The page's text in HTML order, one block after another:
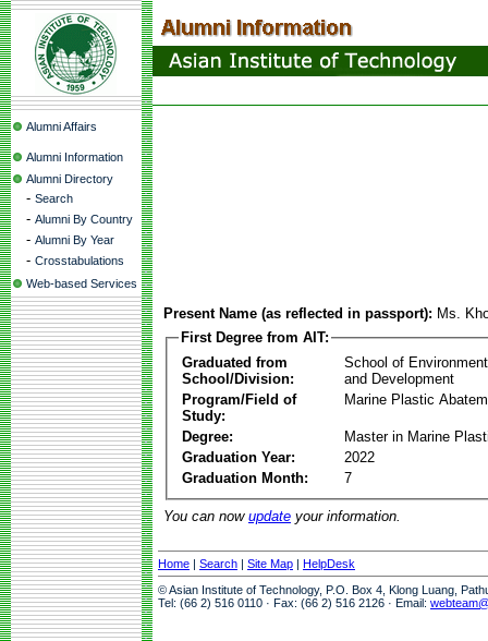
Alumni Affairs
Alumni Information
Alumni Directory
- Search
- Alumni By Country
- Alumni By Year
- Crosstabulations
Web-based Services
Present Name (as reflected in passport): Ms.
First Degree from AIT:
Graduated from
School/Division:
School of
and Development
Program/Field of
Study:
Marine Plastic
Degree:
Master in Marine
Graduation Year:
2022
Graduation Month:
7
You can now update your information.
Home | Search | Site Map | HelpDesk
© Asian Institute of Technology, P.O. Box 4, Klong Luang,
Tel: (66 2) 516 0110 · Fax: (66 2) 516 2126 · Email: